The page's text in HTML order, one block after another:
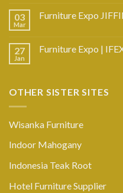
03
Mar
Furniture Expo
27
Jan
Furniture Expo |
OTHER SISTER SITES
Wisanka Furniture
Indoor Mahogany
Indonesia Teak Root
Hotel Furniture Supplier